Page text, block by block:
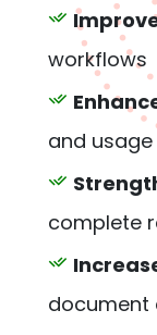
workflows
and usage
complete
document